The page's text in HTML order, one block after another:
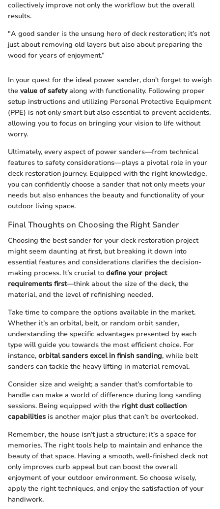
collectively improve not only the workflow but the overall
results.
"A good sander is the unsung hero of deck restoration; it’s not
just about removing old layers but also about preparing the
wood for years of enjoyment.”
In your quest for the ideal power sander, don't forget to weigh
the value of safetyalong with functionality. Following proper
setup instructions and utilizing Personal Protective Equipment
(PPE) is not only smart but also essential to prevent accidents,
allowing you to focus on bringing your vision to life without
worry.
Ultimately, every aspect of power sanders—from technical
features to safety considerations—plays a pivotal role in your
deck restoration journey. Equipped with the right knowledge,
you can confidently choose a sander that not only meets your
needs but also enhances the beauty and functionality of your
outdoor living space.
Final Thoughts on Choosing the Right Sander
Choosing the best sander for your deck restoration project
might seem daunting at first, but breaking it down into
essential features and considerations clarifies the decision-
making process. It’s crucial to define your project
requirements first—think about the size of the deck, the
material, and the level of refinishing needed.
Take time to compare the options available in the market.
Whether it’s an orbital, belt, or random orbit sander,
understanding the specific advantages presented by each
type will guide you towards the most efficient choice. For
instance, orbital sanders excel in finish sanding, while belt
sanders can tackle the heavy lifting in material removal.
Consider size and weight; a sander that’s comfortable to
handle can make a world of difference during long sanding
sessions. Being equipped with the right dust collection
capabilities is another major plus that can’t be overlooked.
Remember, the house isn’t just a structure; it’s a space for
memories. The right tools help to maintain and enhance the
beauty of that space. Having a smooth, well-finished deck not
only improves curb appeal but can boost the overall
enjoyment of your outdoor environment. So choose wisely,
apply the right techniques, and enjoy the satisfaction of your
handiwork.